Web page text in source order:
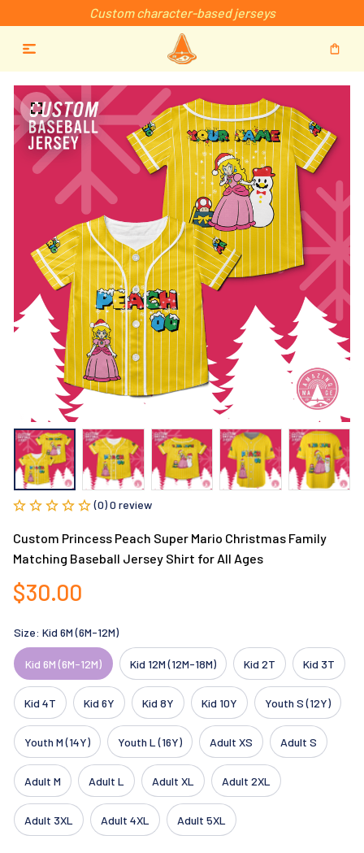
Custom character-based jerseys
(0) 0 review
Custom Princess Peach Super Mario Christmas Family
Matching Baseball Jersey Shirt for All Ages
$30.00
Size: Kid 6M (6M-12M)
Kid 6M (6M-12M) Kid 12M (12M-18M) Kid 2T Kid 3T
Kid 4T Kid 6Y Kid 8Y Kid 10Y Youth S (12Y)
Youth M (14Y) Youth L (16Y) Adult XS Adult S
Adult M Adult L Adult XL Adult 2XL
Adult 3XL Adult 4XL Adult 5XL